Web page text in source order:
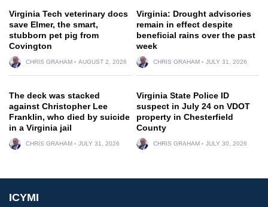
Virginia Tech veterinary docs
save Elmer, the smart,
stubborn pet pig from
Covington
CHRIS GRAHAM AUGUST 2, 2026
Virginia: Drought advisories
remain in effect despite
beneficial rains over the past
week
CHRIS GRAHAM JULY 31, 2026
The deck was stacked
against Christopher Lee
Franklin, who died by suicide
in a Virginia jail
CHRIS GRAHAM JULY 31, 2026
Virginia State Police ID
suspect in July 24 on VDOT
property in Chesterfield
County
CHRIS GRAHAM JULY 30, 2026
ICYMI